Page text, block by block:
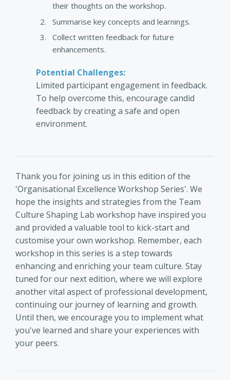
their thoughts on the workshop.
Summarise key concepts and learnings.
Collect written feedback for future
enhancements.
Potential Challenges:
Limited participant engagement in feedback.
To help overcome this, encourage candid
feedback by creating a safe and open
environment.
Thank you for joining us in this edition of the
'Organisational Excellence Workshop Series'. We
hope the insights and strategies from the Team
Culture Shaping Lab workshop have inspired you
and provided a valuable tool to kick-start and
customise your own workshop. Remember, each
workshop in this series is a step towards
enhancing and enriching your team culture. Stay
tuned for our next edition, where we will explore
another vital aspect of professional development,
continuing our journey of learning and growth.
Until then, we encourage you to implement what
you've learned and share your experiences with
your peers.